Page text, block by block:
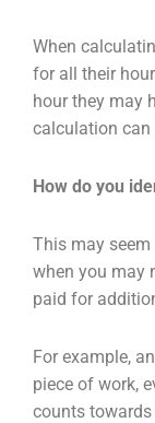
When
for all their
hour they may
calculation can
How do you
This may
when you may
paid for
For example,
piece of work,
counts